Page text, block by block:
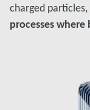
charged
processes